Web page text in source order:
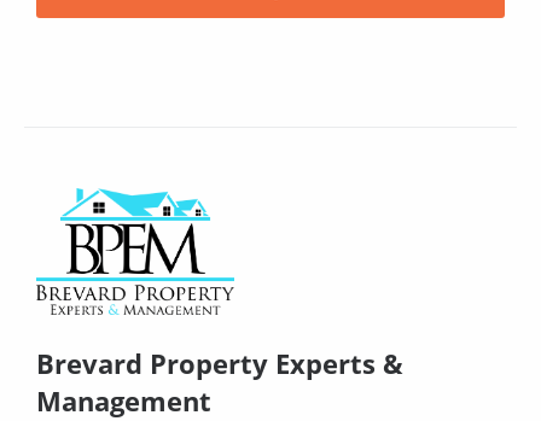
Brevard Property Experts &
Management